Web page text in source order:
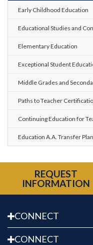
Early Childhood Education
Educational Studies and
Elementary Education
Exceptional Student
Middle Grades and
Paths to Teacher
Continuing Education for
Education A.A. Transfer Plan
REQUEST
INFORMATION
CONNECT
CONNECT